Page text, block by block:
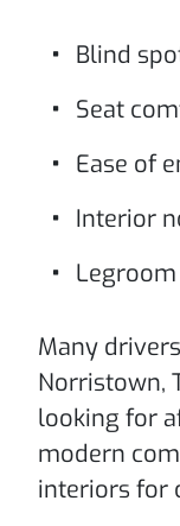
Blind
Seat
Ease of
Interior
Many
Norristown,
looking for
modern
interiors for